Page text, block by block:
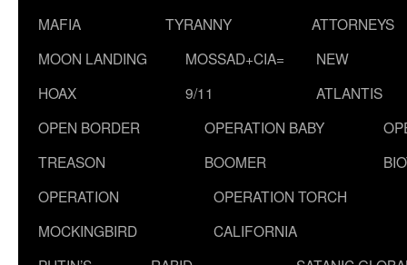
MAFIA
TYRANNY
ATTORNEYS
MOON LANDING
HOAX
MOSSAD+CIA=
9/11
NEW
ATLANTIS
OPEN BORDER
TREASON
OPERATION BABY
BOOMER
OPERATION
MOCKINGBIRD
OPERATION TORCH
CALIFORNIA